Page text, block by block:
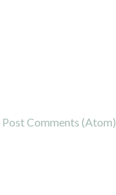
Post Comments (Atom)